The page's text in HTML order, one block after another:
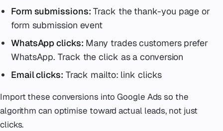
Form submissions: Track the thank-you page or
form submission event
WhatsApp clicks: Many trades customers prefer
WhatsApp. Track the click as a conversion
Email clicks: Track mailto: link clicks
Import these conversions into Google Ads so the
algorithm can optimise toward actual leads, not just
clicks.